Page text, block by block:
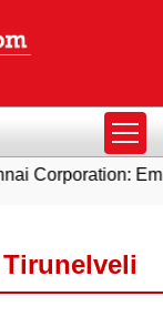
Employers